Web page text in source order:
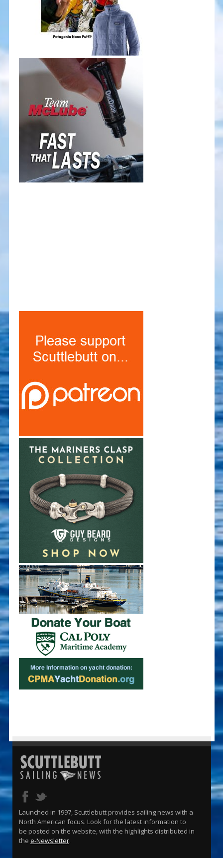
Launched in 1997, Scuttlebutt provides sailing news with a
North American focus. Look for the latest information to
be posted on the website, with the highlights distributed in
the e-Newsletter.